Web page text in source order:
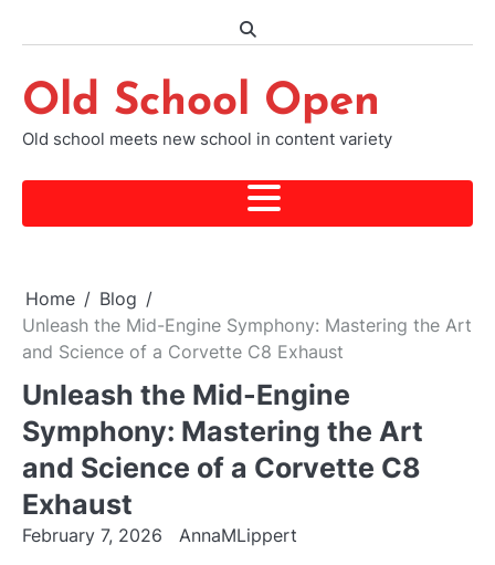
Old School Open
Old school meets new school in content variety
Home
Blog
Unleash the Mid-Engine Symphony: Mastering the Art
and Science of a Corvette C8 Exhaust
Unleash the Mid-Engine
Symphony: Mastering the Art
and Science of a Corvette C8
Exhaust
February 7, 2026 AnnaMLippert